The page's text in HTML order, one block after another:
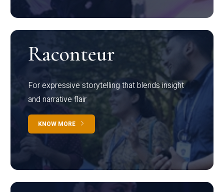
Raconteur
For expressive storytelling that blends insight
and narrative flair
KNOW MORE